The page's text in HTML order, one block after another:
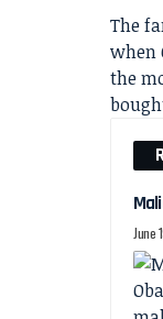
The
when
the
June